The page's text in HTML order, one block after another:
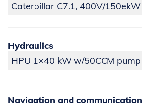
Caterpillar C7.1, 400V/150ekW
Hydraulics
HPU 1×40 kW w/50CCM pump
Navigation and communication